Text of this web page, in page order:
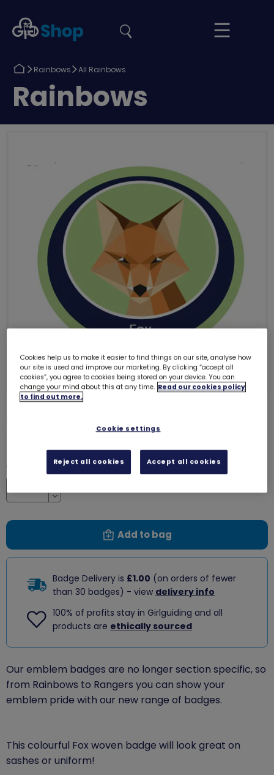
Girlguiding
Shop
Your
Basket
site
Return
Rainbows
Return
All Rainbows
Return
to
Rainbows
Fox emblem - woven
Quantity
Increase
Decrease
Add to bag
Badge Delivery is £1.00 (on orders of fewer
than 30 badges) - view delivery info
100% of profits stay in Girlguiding and all
products are ethically sourced
Our emblem badges are no longer section specific, so
from Rainbows to Rangers you can show your
emblem pride with our new range of badges.
This colourful Fox woven badge will look great on
sashes or uniform!
Cookies help us to make it easier to find things on our site, analyse how
our site is used and improve our marketing. By clicking “accept all
cookies”, you agree to cookies being stored on your device. You can
change your mind about this at any time. Read our cookies policy
to find out more.
Cookie settings
Reject all cookies Accept all cookies